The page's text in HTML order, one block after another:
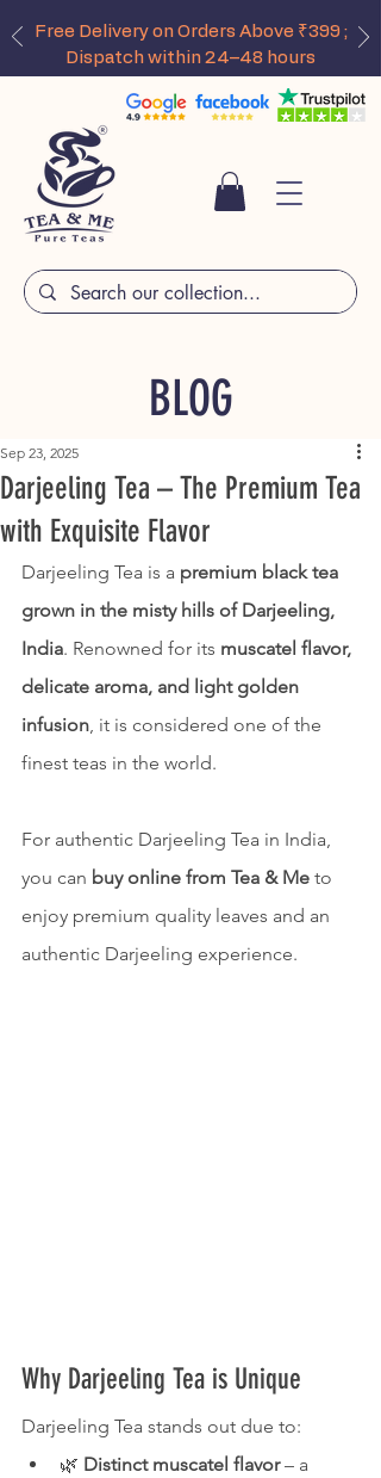
Free Delivery on Orders Above ₹399 ;
Dispatch within 24–48 hours
BLOG
Darjeeling Tea – The Premium Tea
with Exquisite Flavor
Sep 23, 2025
Darjeeling Tea is a premium black tea
grown in the misty hills of Darjeeling,
India. Renowned for its muscatel flavor,
delicate aroma, and light golden
infusion, it is considered one of the
finest teas in the world.
For authentic Darjeeling Tea in India,
you can buy online from Tea & Me to
enjoy premium quality leaves and an
authentic Darjeeling experience.
Why Darjeeling Tea is Unique
Darjeeling Tea stands out due to:
🌿 Distinct muscatel flavor – a